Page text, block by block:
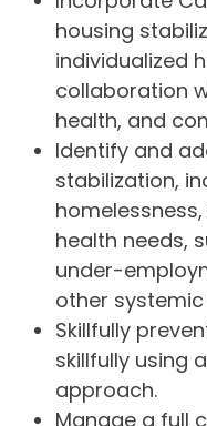
housing
individualized
collaboration
health, and
Identify and
stabilization,
health needs,
under-
other
Skillfully
skillfully using
approach.
Manage a full